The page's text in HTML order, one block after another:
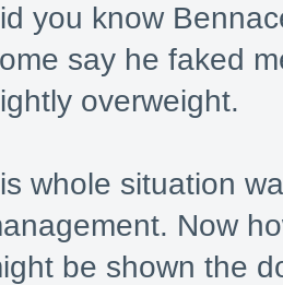
you know
say he faked
overweight.
whole situation
Now
be shown the